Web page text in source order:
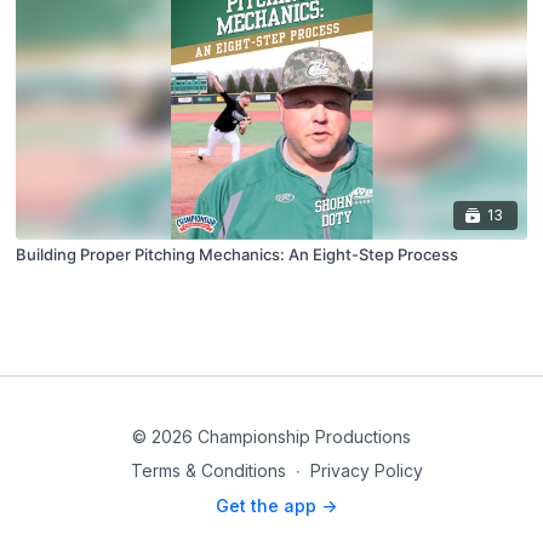
13
Building Proper Pitching Mechanics: An Eight-Step Process
© 2026 Championship Productions
Terms & Conditions ∙ Privacy Policy
Get the app ->